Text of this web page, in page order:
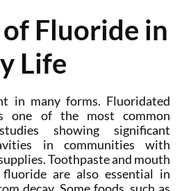
of Fluoride in
Life
in many forms. Fluoridated
one of the most common
showing significant
in communities with
Toothpaste and mouth
are also essential in